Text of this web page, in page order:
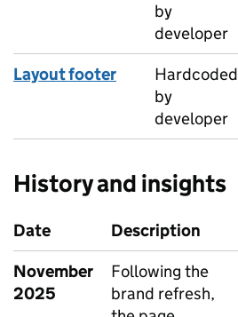
by
developer
Layout footer
Hardcoded
by
developer
History and insights
Date Description
November
2025
Following the
brand refresh,